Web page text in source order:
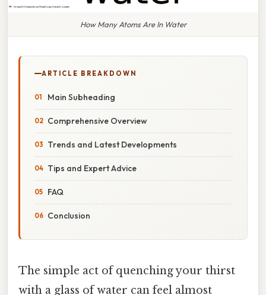
How Many Atoms Are In Water
ARTICLE BREAKDOWN
Main Subheading
Comprehensive Overview
Trends and Latest Developments
Tips and Expert Advice
FAQ
Conclusion
The simple act of quenching your thirst
with a glass of water can feel almost